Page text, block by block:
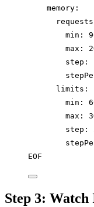
memory:
min:
max:
step:
limits:
min:
max:
step:
EOF
Step 3: Watch